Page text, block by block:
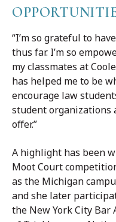
“I’m so grateful to
thus far. I’m so
my classmates at
has helped me to be
encourage law
student organizations
offer.”
A highlight has been
Moot Court
as the Michigan
and she later
the New York City Bar